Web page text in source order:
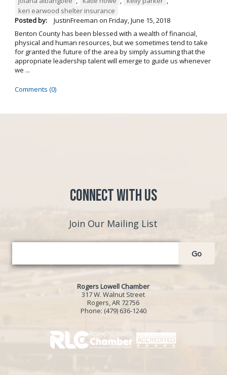
keri earwood shelter insurance
Posted by:
JustinFreeman on Friday, June 15, 2018
Benton County has been blessed with a wealth of financial,
physical and human resources, but we sometimes tend to take
for granted the future of the area by simply assuming that the
appropriate leadership talent will emerge to guide us whenever
we ...
Comments (0)
Connect with Us
Join Our Mailing List
Go
Rogers Lowell Chamber
317 W. Walnut Street
Rogers, AR 72756
Phone: (479) 636-1240